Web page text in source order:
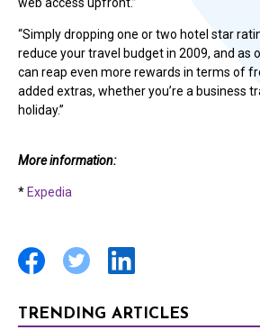
“Simply dropping one or two hotel star
reduce your travel budget in 2009, and as
can reap even more rewards in terms of
added extras, whether you’re a business
holiday.”
More information:
* Expedia
TRENDING ARTICLES